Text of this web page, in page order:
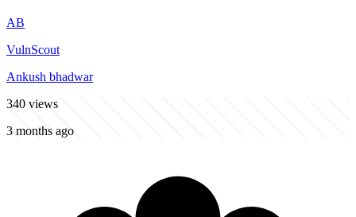
AB
VulnScout
Ankush bhadwar
340 views
3 months ago